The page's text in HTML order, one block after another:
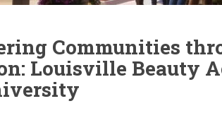
Communities
Louisville Beauty